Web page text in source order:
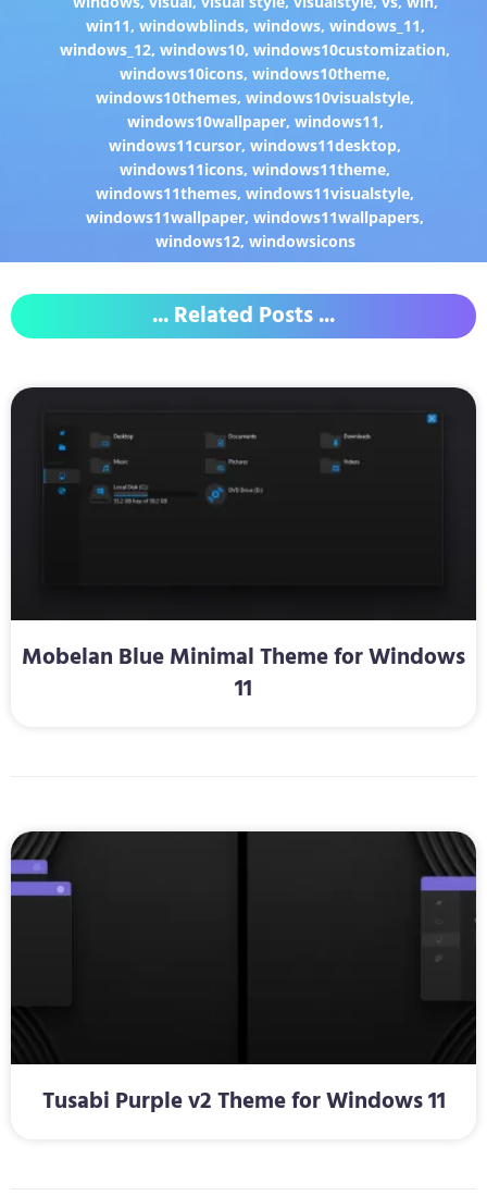
win11, windowblinds, windows, windows_11,
windows_12,windows10,windows10customization,
windows10icons,windows10theme,
windows10themes,windows10visualstyle,
windows10wallpaper, windows11,
windows11cursor,windows11desktop,
windows11icons,windows11theme,
windows11themes,windows11visualstyle,
windows11wallpaper,windows11wallpapers,
windows12, windowsicons
... Related Posts ...
Mobelan Blue Minimal Theme for Windows
11
Tusabi Purple v2 Theme for Windows 11